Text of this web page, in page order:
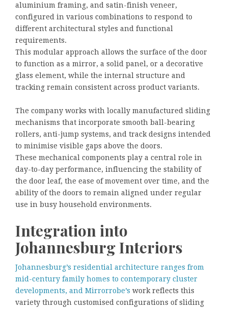
aluminium framing, and satin-finish veneer,
configured in various combinations to respond to
different architectural styles and functional
requirements.
This modular approach allows the surface of the door
to function as a mirror, a solid panel, or a decorative
glass element, while the internal structure and
tracking remain consistent across product variants.
The company works with locally manufactured sliding
mechanisms that incorporate smooth ball-bearing
rollers, anti-jump systems, and track designs intended
to minimise visible gaps above the doors.
These mechanical components play a central role in
day-to-day performance, influencing the stability of
the door leaf, the ease of movement over time, and the
ability of the doors to remain aligned under regular
use in busy household environments.
Integration into
Johannesburg Interiors
Johannesburg’s residential architecture ranges from
mid-century family homes to contemporary cluster
developments, and Mirrorrobe’s work reflects this
variety through customised configurations of sliding